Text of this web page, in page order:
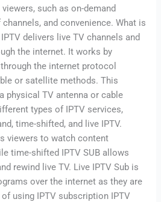
such as on-demand
and convenience. What is
delivers live TV channels and
the internet. It works by
the internet protocol
or satellite methods. This
physical TV antenna or cable
types of IPTV services,
time-shifted, and live IPTV.
viewers to watch content
time-shifted IPTV SUB allows
rewind live TV. Live IPTV Sub is
over the internet as they are
using IPTV subscription IPTV